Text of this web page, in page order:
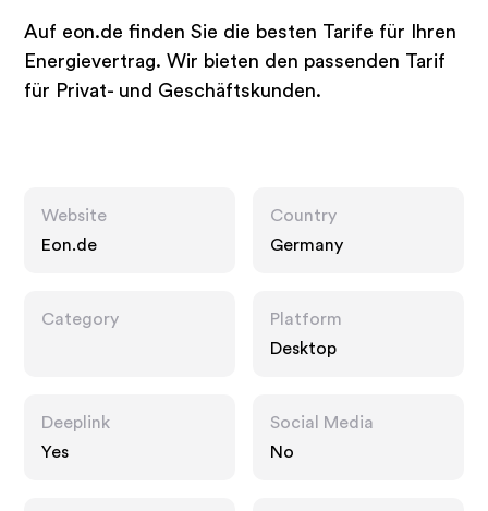
Auf eon.de finden Sie die besten Tarife für Ihren
Energievertrag. Wir bieten den passenden Tarif
für Privat- und Geschäftskunden.
Website
Eon.de
Country
Germany
Category
Platform
Desktop
Deeplink
Yes
Social Media
No